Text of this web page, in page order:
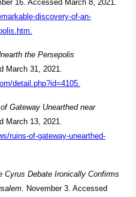
16. Accessed March 8, 2021.
discovery-of-an-
the Persepolis
March 31, 2021.
detail.php?id=4105.
Gateway Unearthed near
March 13, 2021.
ruins-of-gateway-unearthed-
Cyrus Debate Ironically Confirms
. November 3. Accessed